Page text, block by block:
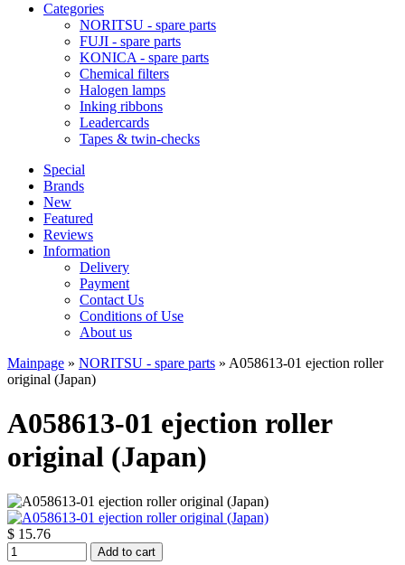
Categories
NORITSU - spare parts
FUJI - spare parts
KONICA - spare parts
Chemical filters
Halogen lamps
Inking ribbons
Leadercards
Tapes & twin-checks
Special
Brands
New
Featured
Reviews
Information
Delivery
Payment
Contact Us
Conditions of Use
About us
Mainpage » NORITSU - spare parts » A058613-01 ejection roller
original (Japan)
A058613-01 ejection roller
original (Japan)
$ 15.76
Add to cart